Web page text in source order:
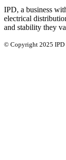
IPD, a business
electrical
and stability they
© Copyright 2025 IPD